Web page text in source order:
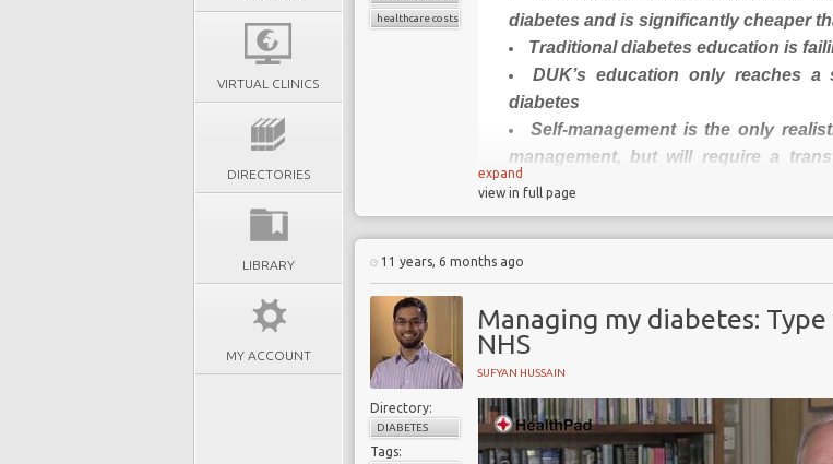
VIRTUAL CLINICS
DIRECTORIES
LIBRARY
MY ACCOUNT
healthcare costs
diabetes and is significantly cheaper
Traditional diabetes education is
DUK’s education only reaches a
diabetes
Self-management is the only
management, but will require a
educator relationship
Improving diabetes
patient
and escalating burden of the condition.
population are living with diabetes in the
expand
view in full page
11 years, 6 months ago
Managing my diabetes:
NHS
SUFYAN HUSSAIN
Directory:
DIABETES
Tags: